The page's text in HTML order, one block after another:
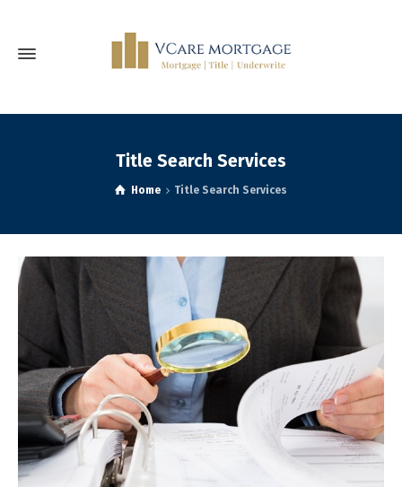
Title Search Services
Home Title Search Services